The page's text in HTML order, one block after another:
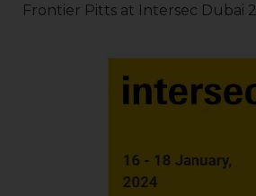
Frontier Pitts at Intersec Dubai